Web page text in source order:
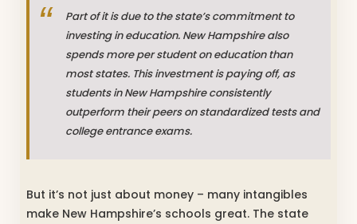
Part of it is due to the state’s commitment to
investing in education. New Hampshire also
spends more per student on education than
most states. This investment is paying off, as
students in New Hampshire consistently
outperform their peers on standardized tests and
college entrance exams.
But it’s not just about money – many intangibles
make New Hampshire’s schools great. The state